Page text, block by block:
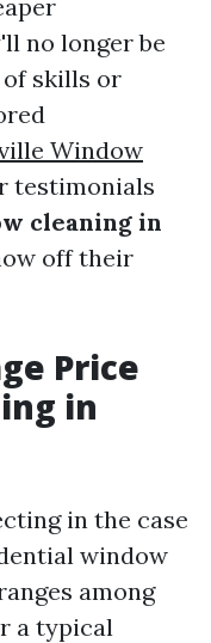
no longer be
skills or
Window
testimonials
cleaning in
off their
Price
in
in the case
window
among
a typical